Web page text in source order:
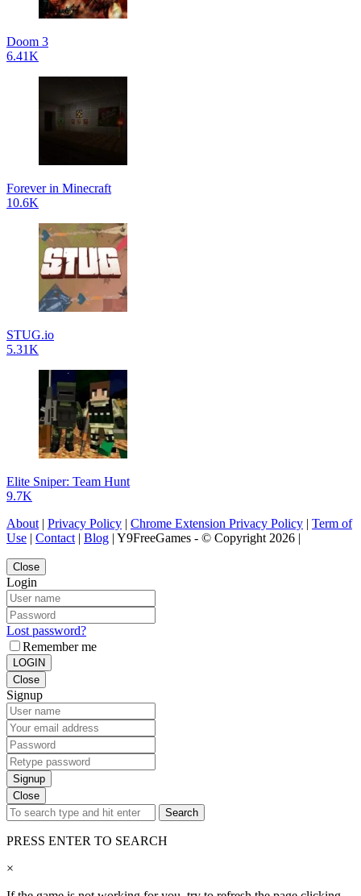
Doom 3
6.41K
Forever in Minecraft
10.6K
STUG.io
5.31K
Elite Sniper: Team Hunt
9.7K
About | Privacy Policy | Chrome Extension Privacy Policy | Term of
Use | Contact | Blog | Y9FreeGames - © Copyright 2026 |
Close
Login
Lost password?
Remember me
LOGIN
Close
Signup
Signup
Close
Search
PRESS ENTER TO SEARCH
×